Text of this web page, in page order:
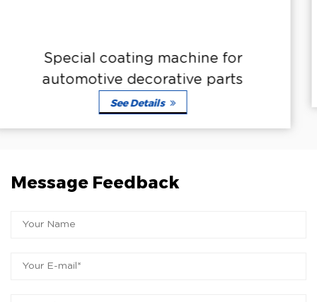
for
parts
Automotive special
See Details
Message Feedback